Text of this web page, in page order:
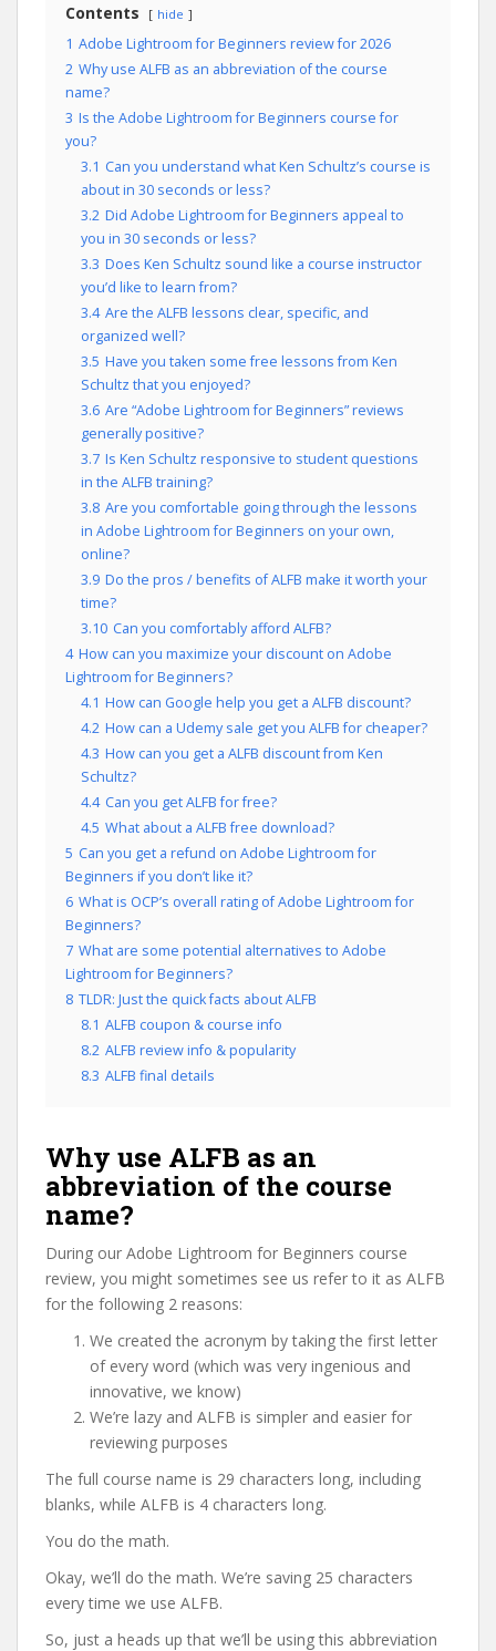
Contents hide
1 Adobe Lightroom for Beginners review for 2026
2 Why use ALFB as an abbreviation of the course
name?
3 Is the Adobe Lightroom for Beginners course for
you?
3.1 Can you understand what Ken Schultz’s course is
about in 30 seconds or less?
3.2 Did Adobe Lightroom for Beginners appeal to
you in 30 seconds or less?
3.3 Does Ken Schultz sound like a course instructor
you’d like to learn from?
3.4 Are the ALFB lessons clear, specific, and
organized well?
3.5 Have you taken some free lessons from Ken
Schultz that you enjoyed?
3.6 Are “Adobe Lightroom for Beginners” reviews
generally positive?
3.7 Is Ken Schultz responsive to student questions
in the ALFB training?
3.8 Are you comfortable going through the lessons
in Adobe Lightroom for Beginners on your own,
online?
3.9 Do the pros / benefits of ALFB make it worth your
time?
3.10 Can you comfortably afford ALFB?
4 How can you maximize your discount on Adobe
Lightroom for Beginners?
4.1 How can Google help you get a ALFB discount?
4.2 How can a Udemy sale get you ALFB for cheaper?
4.3 How can you get a ALFB discount from Ken
Schultz?
4.4 Can you get ALFB for free?
4.5 What about a ALFB free download?
5 Can you get a refund on Adobe Lightroom for
Beginners if you don’t like it?
6 What is OCP’s overall rating of Adobe Lightroom for
Beginners?
7 What are some potential alternatives to Adobe
Lightroom for Beginners?
8 TLDR: Just the quick facts about ALFB
8.1 ALFB coupon & course info
8.2 ALFB review info & popularity
8.3 ALFB final details
Why use ALFB as an
abbreviation of the course
name?
During our Adobe Lightroom for Beginners course
review, you might sometimes see us refer to it as ALFB
for the following 2 reasons:
We created the acronym by taking the first letter
of every word (which was very ingenious and
innovative, we know)
We’re lazy and ALFB is simpler and easier for
reviewing purposes
The full course name is 29 characters long, including
blanks, while ALFB is 4 characters long.
You do the math.
Okay, we’ll do the math. We’re saving 25 characters
every time we use ALFB.
So, just a heads up that we’ll be using this abbreviation